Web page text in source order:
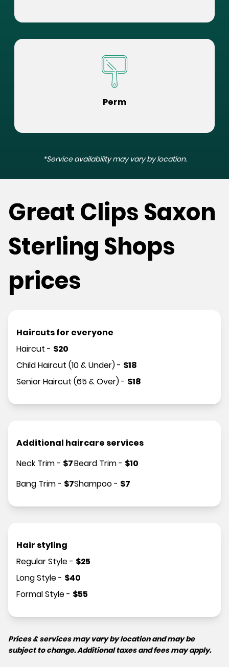
Perm
*Service availability may vary by location.
Great Clips Saxon
Sterling Shops
prices
Haircuts for everyone
Haircut - $20
Child Haircut (10 & Under)- $18
Senior Haircut (65 & Over)- $18
Additional haircare services
Neck Trim- $7
Bang Trim- $7
Beard Trim- $10
Shampoo- $7
Hair styling
Regular Style- $25
Long Style- $40
Formal Style- $55
Prices & services may vary by location and may be
subject to change. Additional taxes and fees may apply.